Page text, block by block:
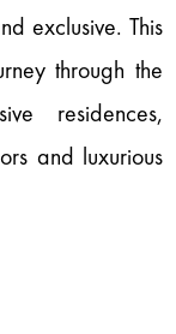
exclusive. This
through the
residences,
and luxurious